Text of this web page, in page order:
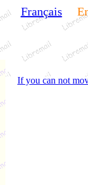
Français
If you can not